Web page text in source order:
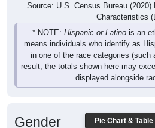
Characteristics
* NOTE:Hispanic or Latinois an
means individuals who identify as
in one of the race categories (such
result, the totals shown here may
displayed alongside